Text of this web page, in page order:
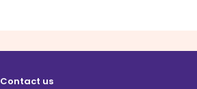
Contact us